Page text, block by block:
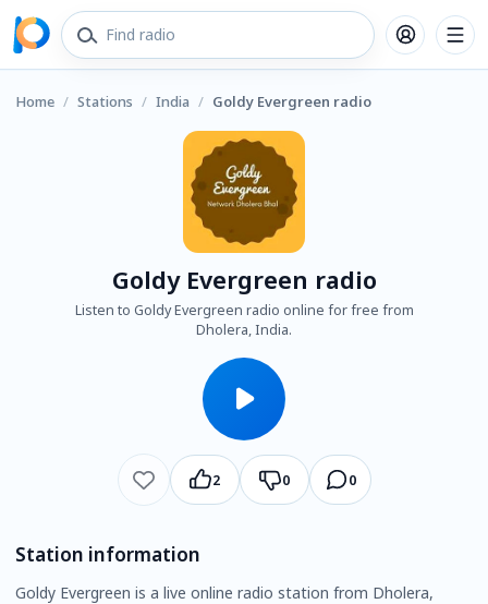
Home / Stations / India / Goldy Evergreen radio
Goldy Evergreen radio
Listen to Goldy Evergreen radio online for free from
Dholera, India.
2 0 0
Station information
Goldy Evergreen is a live online radio station from Dholera,